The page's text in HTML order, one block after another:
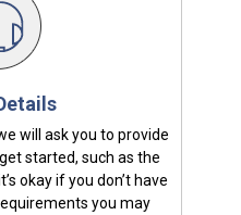
will ask you to provide
started, such as the
okay if you don’t have
you may